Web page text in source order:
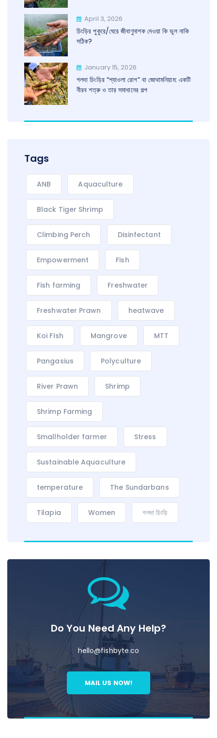
April 3, 2026
চিংড়ির পুকুরে/ঘেরে জীবাণুনাশক দেওয়া কি ভুল নাকি
সঠিক?
January 15, 2026
গলদা চিংড়ির “শ্যাওলা রোগ” বা জোথামনিয়াম: একটি
নীরব শত্রু ও তার সমাধানের গল্প
Tags
ANB Aquaculture
Black Tiger Shrimp
Climbing Perch Disinfectant
Empowerment Fish
Fish farming Freshwater
Freshwater Prawn heatwave
Koi FIsh Mangrove MTT
Pangasius Polyculture
River Prawn Shrimp
Shrimp Farming
Smallholder farmer Stress
Sustainable Aquaculture
temperature The Sundarbans
Tilapia Women গলদা চিংড়ি
Do You Need Any Help?
hello@fishbyte.co
MAIL US NOW!